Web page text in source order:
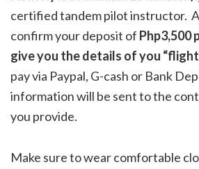
certified tandem pilot instructor.
confirm your deposit of Php3,500
give you the details of you
pay via Paypal, G-cash or Bank
information will be sent to the
you provide.
Make sure to wear comfortable